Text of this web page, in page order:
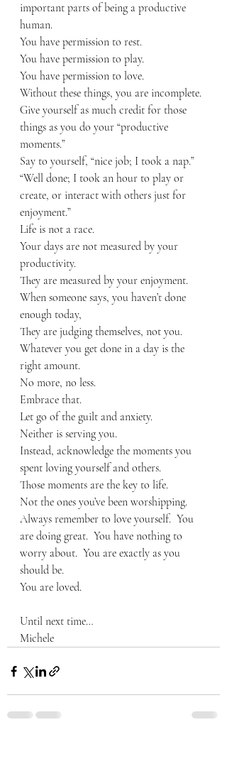
important parts of being a productive
human.
You have permission to rest.
You have permission to play.
You have permission to love.
Without these things, you are incomplete.
Give yourself as much credit for those
things as you do your “productive
moments.”
Say to yourself, “nice job; I took a nap.”
“Well done; I took an hour to play or
create, or interact with others just for
enjoyment.”
Life is not a race.
Your days are not measured by your
productivity.
They are measured by your enjoyment.
When someone says, you haven’t done
enough today,
They are judging themselves, not you.
Whatever you get done in a day is the
right amount.
No more, no less.
Embrace that.
Let go of the guilt and anxiety.
Neither is serving you.
Instead, acknowledge the moments you
spent loving yourself and others.
Those moments are the key to life.
Not the ones you’ve been worshipping.
Always remember to love yourself.  You
are doing great.  You have nothing to
worry about.  You are exactly as you
should be.
You are loved.
Until next time…
Michele